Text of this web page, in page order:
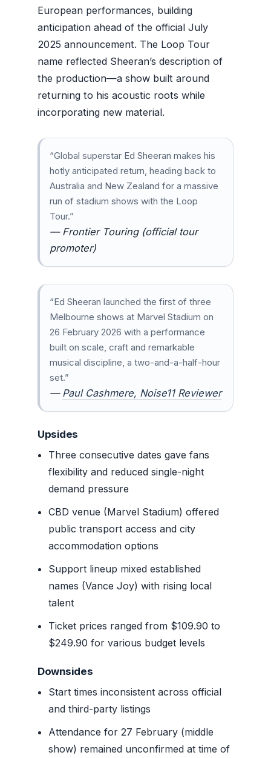
European performances, building
anticipation ahead of the official July
2025 announcement. The Loop Tour
name reflected Sheeran’s description of
the production—a show built around
returning to his acoustic roots while
incorporating new material.
“Global superstar Ed Sheeran makes his
hotly anticipated return, heading back to
Australia and New Zealand for a massive
run of stadium shows with the Loop
Tour.”
— Frontier Touring (official tour
promoter)
“Ed Sheeran launched the first of three
Melbourne shows at Marvel Stadium on
26 February 2026 with a performance
built on scale, craft and remarkable
musical discipline, a two-and-a-half-hour
set.”
— Paul Cashmere, Noise11 Reviewer
Upsides
Three consecutive dates gave fans
flexibility and reduced single-night
demand pressure
CBD venue (Marvel Stadium) offered
public transport access and city
accommodation options
Support lineup mixed established
names (Vance Joy) with rising local
talent
Ticket prices ranged from $109.90 to
$249.90 for various budget levels
Downsides
Start times inconsistent across official
and third-party listings
Attendance for 27 February (middle
show) remained unconfirmed at time of